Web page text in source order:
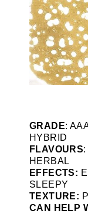
GRADE:
HYBRID
FLAVOURS:
HERBAL
EFFECTS:
SLEEPY
TEXTURE:
CAN HELP